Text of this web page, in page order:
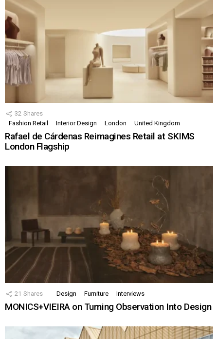
32 Shares
Fashion Retail
Interior Design London United Kingdom
Rafael de Cárdenas Reimagines Retail at SKIMS
London Flagship
21 Shares Design Furniture Interviews
MONICS+VIEIRA on Turning Observation Into Design